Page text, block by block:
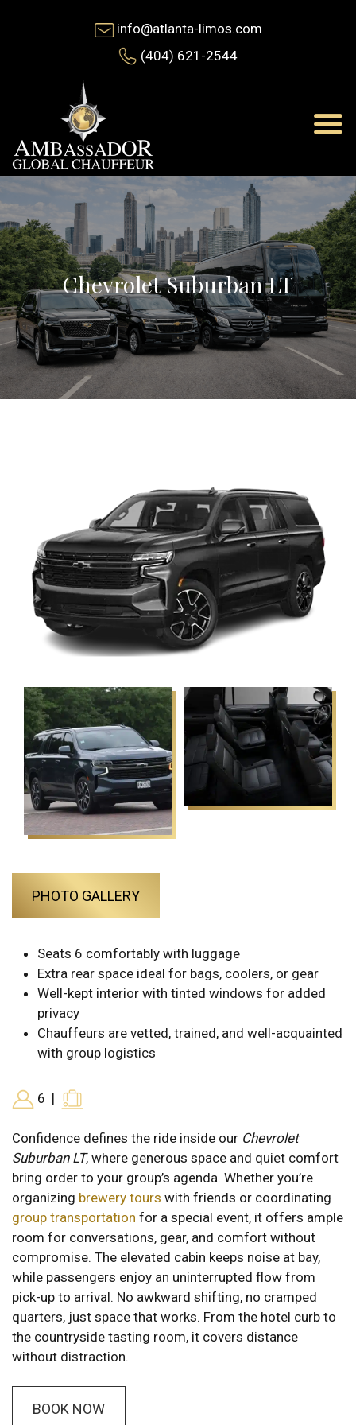
info@atlanta-limos.com
(404) 621-2544
Chevrolet Suburban LT
PHOTO GALLERY
Seats 6 comfortably with luggage
Extra rear space ideal for bags, coolers, or gear
Well-kept interior with tinted windows for added
privacy
Chauffeurs are vetted, trained, and well-acquainted
with group logistics
6 |
Confidence defines the ride inside our Chevrolet
Suburban LT, where generous space and quiet comfort
bring order to your group’s agenda. Whether you’re
organizing brewery tours with friends or coordinating
group transportation for a special event, it offers ample
room for conversations, gear, and comfort without
compromise. The elevated cabin keeps noise at bay,
while passengers enjoy an uninterrupted flow from
pick-up to arrival. No awkward shifting, no cramped
quarters, just space that works. From the hotel curb to
the countryside tasting room, it covers distance
without distraction.
BOOK NOW